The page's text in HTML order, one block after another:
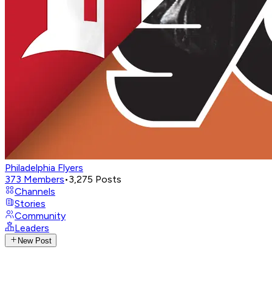
Philadelphia Flyers
373 Members•3,275 Posts
Channels
Stories
Community
Leaders
New Post